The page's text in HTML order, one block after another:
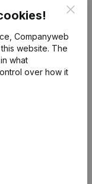
Companyweb
website. The
what
over how it
information